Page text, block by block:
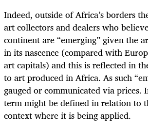
Indeed, outside of Africa’s borders
art collectors and dealers who
continent are “emerging” given the
in its nascence (compared with
art capitals) and this is reflected in
to art produced in Africa. As such
gauged or communicated via prices.
term might be defined in relation to
context where it is being applied.